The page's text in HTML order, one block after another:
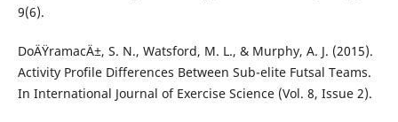
9(6).
DoÄŸramacÄ±, S. N., Watsford, M. L., & Murphy, A. J. (2015).
Activity Profile Differences Between Sub-elite Futsal Teams.
In International Journal of Exercise Science (Vol. 8, Issue 2).